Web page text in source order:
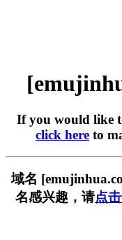
If you would like
click here to
域名
名感兴趣，请点